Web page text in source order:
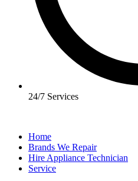
24/7 Services
Home
Brands We Repair
Hire Appliance Technician
Service